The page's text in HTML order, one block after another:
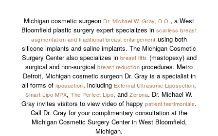
Michigan cosmetic surgeon Dr. Michael W. Gray, D.O., a West
Bloomfield plastic surgery expert specializes in scarless breast
augmentation and traditional breast enlargement using both
silicone implants and saline implants. The Michigan Cosmetic
Surgery Center also specializes in breast lifts (mastopexy) and
surgical and non-surgical breast reduction procedures. Metro
Detroit, Michigan cosmetic surgeon Dr. Gray is a specialist in
all forms of liposuction, including External Ultrasonic Liposuction,
Smart Lipo MPX, The Perfect Lipo, and Zerona. Dr. Michael W.
Gray invites visitors to view video of happy patient testimonials.
Call Dr. Gray for your complimentary consultation at the
Michigan Cosmetic Surgery Center in West Bloomfield,
Michigan.